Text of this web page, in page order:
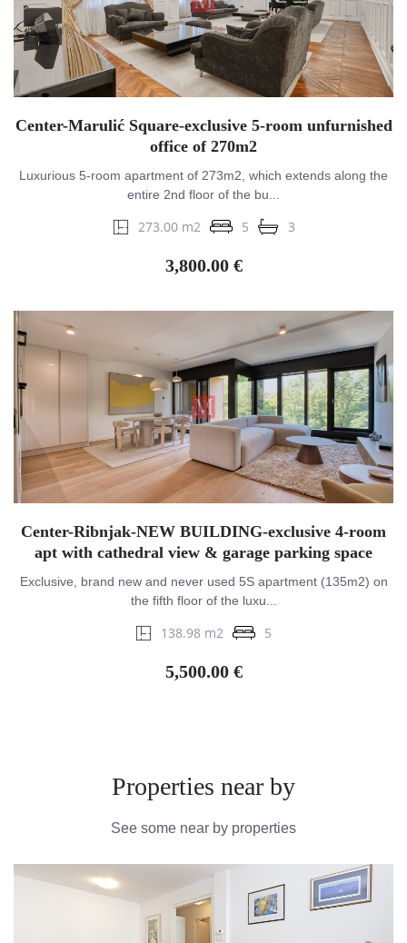
Center-Marulić Square-exclusive 5-room unfurnished
office of 270m2
Luxurious 5-room apartment of 273m2, which extends along the
entire 2nd floor of the bu...
273.00 m2 5 3
3,800.00 €
Center-Ribnjak-NEW BUILDING-exclusive 4-room
apt with cathedral view & garage parking space
Exclusive, brand new and never used 5S apartment (135m2) on
the fifth floor of the luxu...
138.98 m2 5
5,500.00 €
Properties near by
See some near by properties